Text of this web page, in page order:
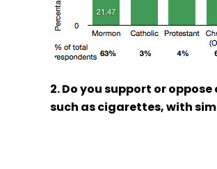
2. Do you support or
such as cigarettes, with